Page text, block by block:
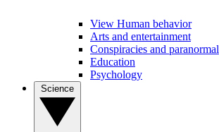
View Human behavior
Arts and entertainment
Conspiracies and paranormal
Education
Psychology